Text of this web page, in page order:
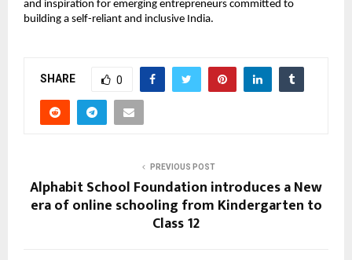
and inspiration for emerging entrepreneurs committed to
building a self-reliant and inclusive India.
SHARE 0
PREVIOUS POST
Alphabit School Foundation introduces a New
era of online schooling from Kindergarten to
Class 12